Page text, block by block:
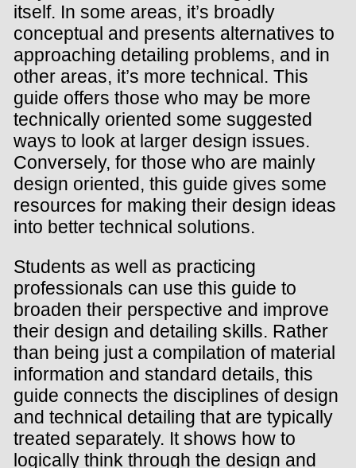
itself. In some areas, it’s broadly
conceptual and presents alternatives to
approaching detailing problems, and in
other areas, it’s more technical. This
guide offers those who may be more
technically oriented some suggested
ways to look at larger design issues.
Conversely, for those who are mainly
design oriented, this guide gives some
resources for making their design ideas
into better technical solutions.
Students as well as practicing
professionals can use this guide to
broaden their perspective and improve
their design and detailing skills. Rather
than being just a compilation of material
information and standard details, this
guide connects the disciplines of design
and technical detailing that are typically
treated separately. It shows how to
logically think through the design and